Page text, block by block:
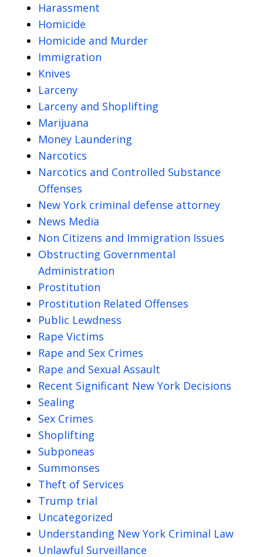
Harassment
Homicide
Homicide and Murder
Immigration
Knives
Larceny
Larceny and Shoplifting
Marijuana
Money Laundering
Narcotics
Narcotics and Controlled Substance
Offenses
New York criminal defense attorney
News Media
Non Citizens and Immigration Issues
Obstructing Governmental
Administration
Prostitution
Prostitution Related Offenses
Public Lewdness
Rape Victims
Rape and Sex Crimes
Rape and Sexual Assault
Recent Significant New York Decisions
Sealing
Sex Crimes
Shoplifting
Subponeas
Summonses
Theft of Services
Trump trial
Uncategorized
Understanding New York Criminal Law
Unlawful Surveillance